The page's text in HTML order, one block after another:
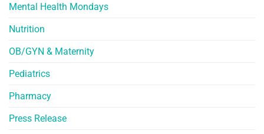
Mental Health Mondays
Nutrition
OB/GYN & Maternity
Pediatrics
Pharmacy
Press Release